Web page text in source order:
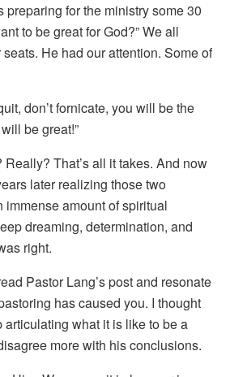
preparing for the ministry some 30
to be great for God?” We all
He had our attention. Some of
don’t fornicate, you will be the
be great!”
That’s all it takes. And now
later realizing those two
immense amount of spiritual
dreaming, determination, and
right.
Pastor Lang’s post and resonate
has caused you. I thought
articulating what it is like to be a
more with his conclusions.